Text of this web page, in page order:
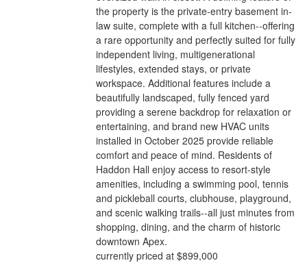
the property is the private-entry basement in-
law suite, complete with a full kitchen--offering
a rare opportunity and perfectly suited for fully
independent living, multigenerational
lifestyles, extended stays, or private
workspace. Additional features include a
beautifully landscaped, fully fenced yard
providing a serene backdrop for relaxation or
entertaining, and brand new HVAC units
installed in October 2025 provide reliable
comfort and peace of mind. Residents of
Haddon Hall enjoy access to resort-style
amenities, including a swimming pool, tennis
and pickleball courts, clubhouse, playground,
and scenic walking trails--all just minutes from
shopping, dining, and the charm of historic
downtown Apex.
currently priced at $899,000